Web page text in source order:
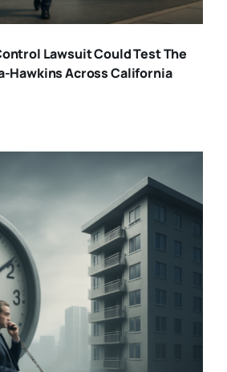
Lawsuit Could Test The
Hawkins Across California